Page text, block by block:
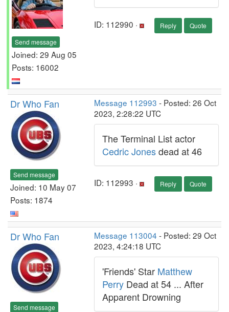
Send message
Joined: 29 Aug 05
Posts: 16002
ID: 112990 · Reply Quote
Dr Who Fan
Send message
Joined: 10 May 07
Posts: 1874
Message 112993 - Posted: 26 Oct
2023, 2:28:22 UTC
The Terminal List actor
Cedric Jonesdead at 46
ID: 112993 · Reply Quote
Dr Who Fan
Send message
Message 113004 - Posted: 29 Oct
2023, 4:24:18 UTC
'Friends' Star Matthew
Perry Dead at 54 ... After
Apparent Drowning